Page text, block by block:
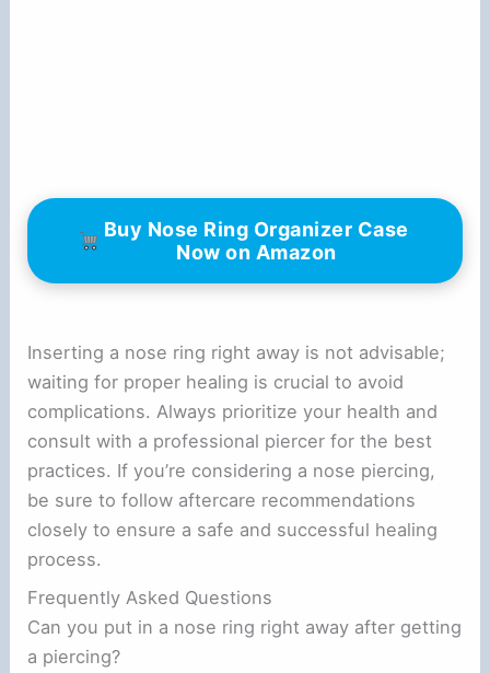
Buy Nose Ring Organizer Case
Now on Amazon
Inserting a nose ring right away is not advisable;
waiting for proper healing is crucial to avoid
complications. Always prioritize your health and
consult with a professional piercer for the best
practices. If you’re considering a nose piercing,
be sure to follow aftercare recommendations
closely to ensure a safe and successful healing
process.
Frequently Asked Questions
Can you put in a nose ring right away after getting
a piercing?